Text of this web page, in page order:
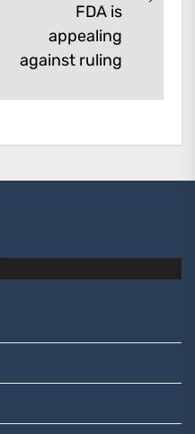
FDA is
appealing
against ruling